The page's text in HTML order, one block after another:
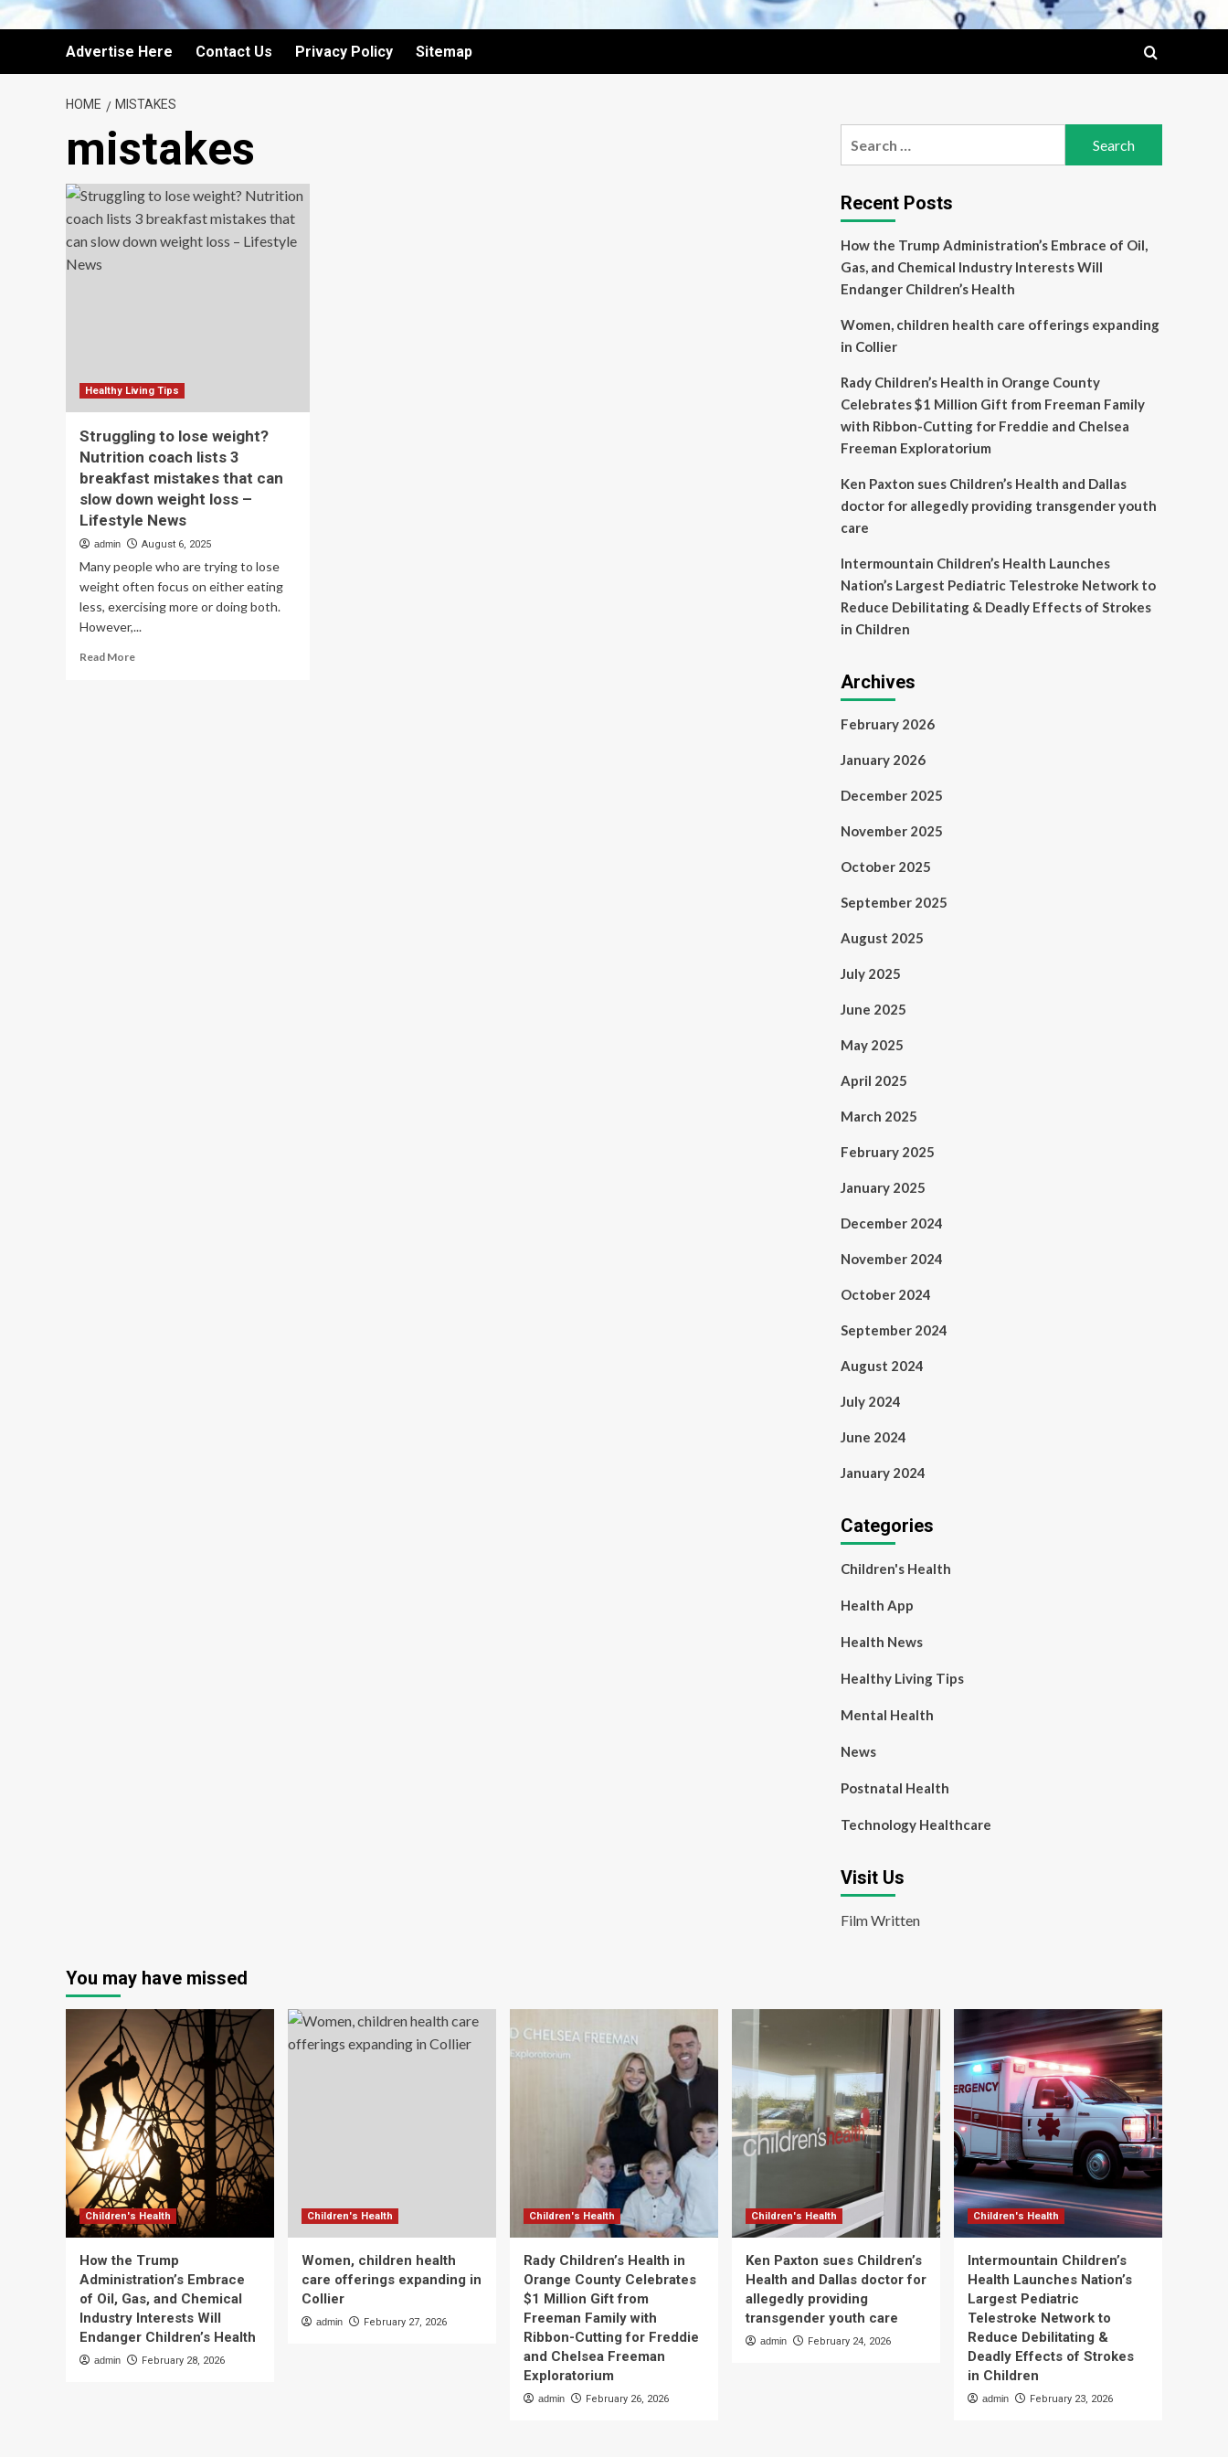
Advertise Here Contact Us Privacy Policy Sitemap
HOME MISTAKES
mistakes
Healthy Living Tips
Struggling to lose weight?
Nutrition coach lists 3
breakfast mistakes that can
slow down weight loss –
Lifestyle News
admin August 6, 2025
Many people who are trying to lose
weight often focus on either eating
less, exercising more or doing both.
However,...
Read MoreRead
Recent Posts
How the Trump Administration’s Embrace of Oil,
Gas, and Chemical Industry Interests Will
Endanger Children’s Health
Women, children health care offerings expanding
in Collier
Rady Children’s Health in Orange County
Celebrates $1 Million Gift from Freeman Family
with Ribbon-Cutting for Freddie and Chelsea
Freeman Exploratorium
Ken Paxton sues Children’s Health and Dallas
doctor for allegedly providing transgender youth
care
Intermountain Children’s Health Launches
Nation’s Largest Pediatric Telestroke Network to
Reduce Debilitating & Deadly Effects of Strokes
in Children
Archives
February 2026
January 2026
December 2025
November 2025
October 2025
September 2025
August 2025
July 2025
June 2025
May 2025
April 2025
March 2025
February 2025
January 2025
December 2024
November 2024
October 2024
September 2024
August 2024
July 2024
June 2024
January 2024
Categories
Children's Health
Health App
Health News
Healthy Living Tips
Mental Health
News
Postnatal Health
Technology Healthcare
Visit Us
Film Written
You may have missed
Children's Health
How the Trump
Administration’s Embrace
of Oil, Gas, and Chemical
Industry Interests Will
Endanger Children’s Health
admin February 28, 2026
Children's Health
Women, children health
care offerings expanding in
Collier
admin February 27, 2026
Children's Health
Rady Children’s Health in
Orange County Celebrates
$1 Million Gift from
Freeman Family with
Ribbon-Cutting for Freddie
and Chelsea Freeman
Exploratorium
admin February 26, 2026
Children's Health
Ken Paxton sues Children’s
Health and Dallas doctor for
allegedly providing
transgender youth care
admin February 24, 2026
Children's Health
Intermountain Children’s
Health Launches Nation’s
Largest Pediatric
Telestroke Network to
Reduce Debilitating &
Deadly Effects of Strokes
in Children
admin February 23, 2026